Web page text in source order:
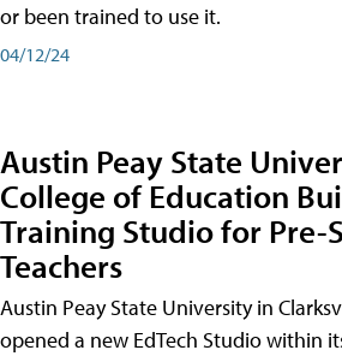
or been trained to use it.
04/12/24
Austin Peay State
College of Education
Training Studio for Pre-
Teachers
Austin Peay State University in
opened a new EdTech Studio within